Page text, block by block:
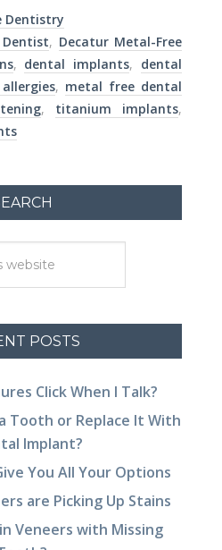
Dentistry
, Decatur Metal-Free
, dental implants, dental
, metal free dental
, titanium implants,
POSTS
Click When I Talk?
Tooth or Replace It With
Implant?
You All Your Options
are Picking Up Stains
Veneers with Missing